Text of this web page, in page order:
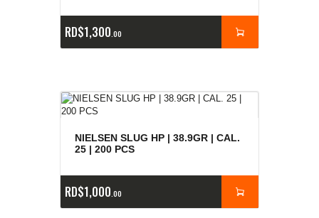
RD$1,300 00
NIELSEN SLUG HP | 38.9GR | CAL.
25 | 200 PCS
RD$1,000 00